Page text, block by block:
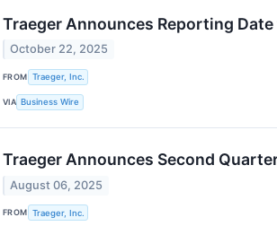
Traeger Announces Reporting
October 22, 2025
FROM Traeger, Inc.
VIA Business Wire
Traeger Announces Second
August 06, 2025
FROM Traeger, Inc.